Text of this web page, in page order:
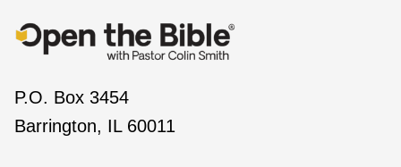
P.O. Box 3454
Barrington, IL 60011